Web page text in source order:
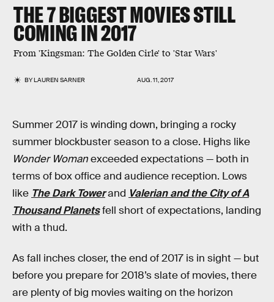
THE 7 BIGGEST MOVIES STILL
COMING IN 2017
From 'Kingsman: The Golden Cirle' to 'Star Wars'
BYLAUREN SARNER AUG. 11, 2017
Summer 2017 is winding down, bringing a rocky
summer blockbuster season to a close. Highs like
Wonder Womanexceeded expectations — both in
terms of box office and audience reception. Lows
like The Dark Towerand Valerian and the City of A
Thousand Planetsfell short of expectations, landing
with a thud.
As fall inches closer, the end of 2017 is in sight — but
before you prepare for 2018’s slate of movies, there
are plenty of big movies waiting on the horizon